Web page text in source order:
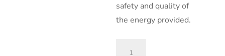
safety and quality of
the energy provided.